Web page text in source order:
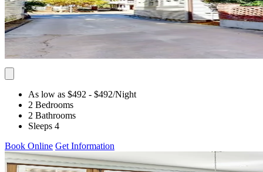
As low as $492 - $492/Night
2 Bedrooms
2 Bathrooms
Sleeps 4
Book Online Get Information